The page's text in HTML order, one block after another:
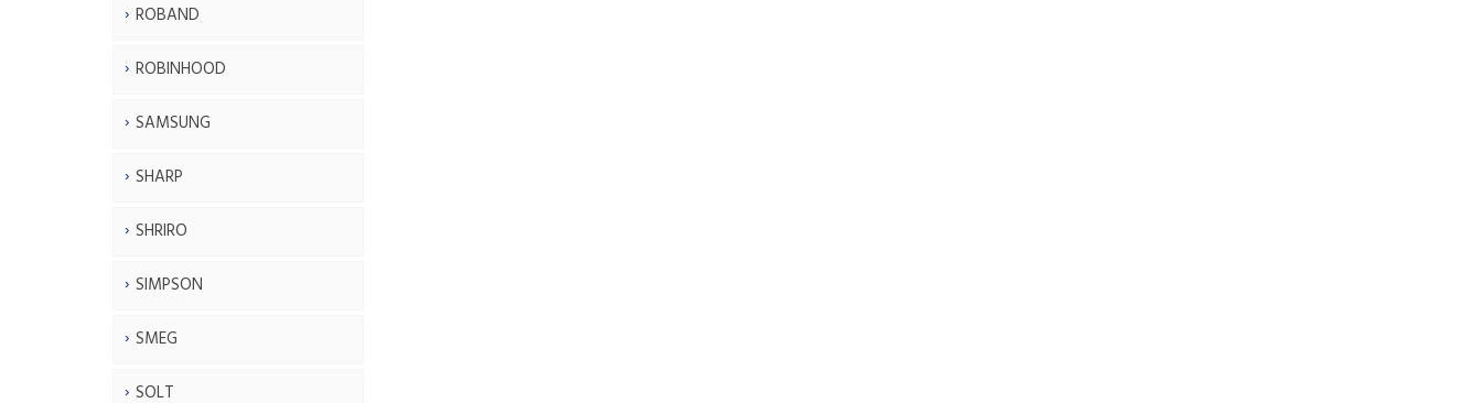
ROBAND
ROBINHOOD
SAMSUNG
SHARP
SHRIRO
SIMPSON
SMEG
SOLT